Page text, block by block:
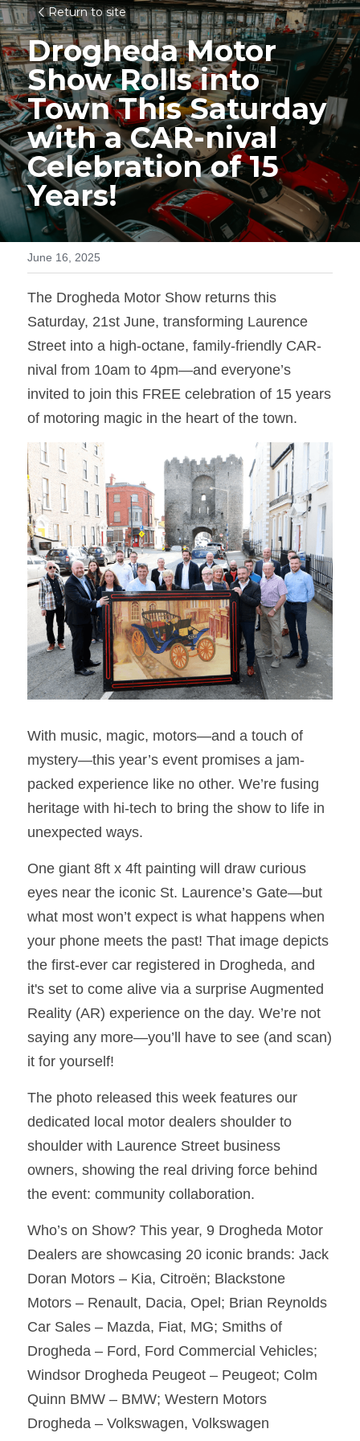
Return to site
Drogheda Motor
Show Rolls into
Town This Saturday
with a CAR-nival
Celebration of 15
Years!
June 16, 2025
The Drogheda Motor Show returns this
Saturday, 21st June, transforming Laurence
Street into a high-octane, family-friendly CAR-
nival from 10am to 4pm—and everyone’s
invited to join this FREE celebration of 15 years
of motoring magic in the heart of the town.
With music, magic, motors—and a touch of
mystery—this year’s event promises a jam-
packed experience like no other. We’re fusing
heritage with hi-tech to bring the show to life in
unexpected ways.
One giant 8ft x 4ft painting will draw curious
eyes near the iconic St. Laurence’s Gate—but
what most won’t expect is what happens when
your phone meets the past! That image depicts
the first-ever car registered in Drogheda, and
it's set to come alive via a surprise Augmented
Reality (AR) experience on the day. We’re not
saying any more—you’ll have to see (and scan)
it for yourself!
The photo released this week features our
dedicated local motor dealers shoulder to
shoulder with Laurence Street business
owners, showing the real driving force behind
the event: community collaboration.
Who’s on Show? This year, 9 Drogheda Motor
Dealers are showcasing 20 iconic brands: Jack
Doran Motors – Kia, Citroën; Blackstone
Motors – Renault, Dacia, Opel; Brian Reynolds
Car Sales – Mazda, Fiat, MG; Smiths of
Drogheda – Ford, Ford Commercial Vehicles;
Windsor Drogheda Peugeot – Peugeot; Colm
Quinn BMW – BMW; Western Motors
Drogheda – Volkswagen, Volkswagen